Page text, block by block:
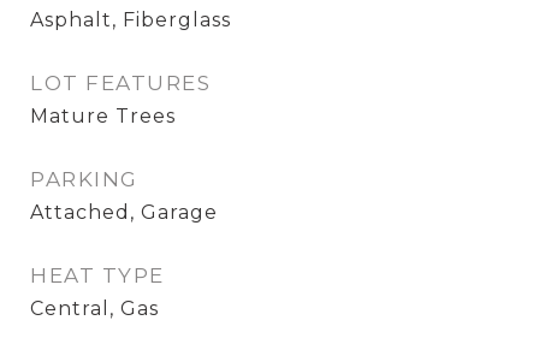
Asphalt, Fiberglass
LOT FEATURES
Mature Trees
PARKING
Attached, Garage
HEAT TYPE
Central, Gas